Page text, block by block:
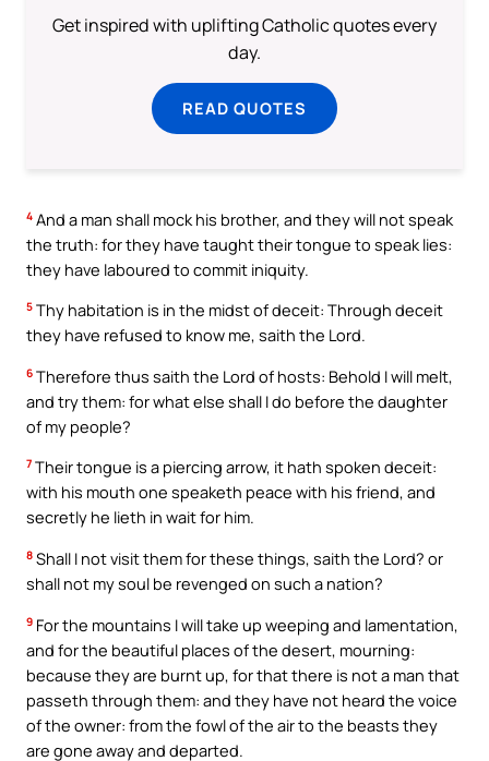
Get inspired with uplifting Catholic quotes every
day.
READ QUOTES
4 And a man shall mock his brother, and they will not speak
the truth: for they have taught their tongue to speak lies:
they have laboured to commit iniquity.
5 Thy habitation is in the midst of deceit: Through deceit
they have refused to know me, saith the Lord.
6 Therefore thus saith the Lord of hosts: Behold I will melt,
and try them: for what else shall I do before the daughter
of my people?
7 Their tongue is a piercing arrow, it hath spoken deceit:
with his mouth one speaketh peace with his friend, and
secretly he lieth in wait for him.
8 Shall I not visit them for these things, saith the Lord? or
shall not my soul be revenged on such a nation?
9 For the mountains I will take up weeping and lamentation,
and for the beautiful places of the desert, mourning:
because they are burnt up, for that there is not a man that
passeth through them: and they have not heard the voice
of the owner: from the fowl of the air to the beasts they
are gone away and departed.